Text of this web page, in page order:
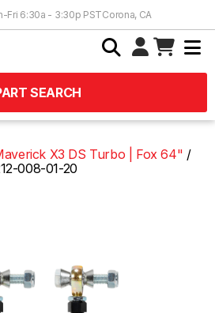
Fri 6:30a - 3:30p PSTCorona, CA
SEARCH
X3 DS Turbo | Fox 64"
008-01-20